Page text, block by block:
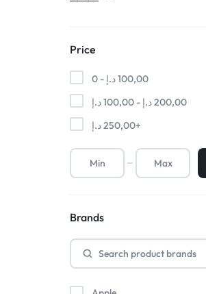
Price
0 - 100,00د.إ
100,00د.إ - 200,00د.إ
250,00د.إ +
Brands